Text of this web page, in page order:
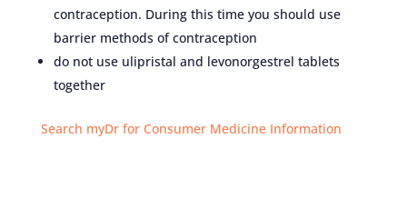
contraception. During this time you should use
barrier methods of contraception
do not use ulipristal and levonorgestrel tablets
together
Search myDr for Consumer Medicine Information